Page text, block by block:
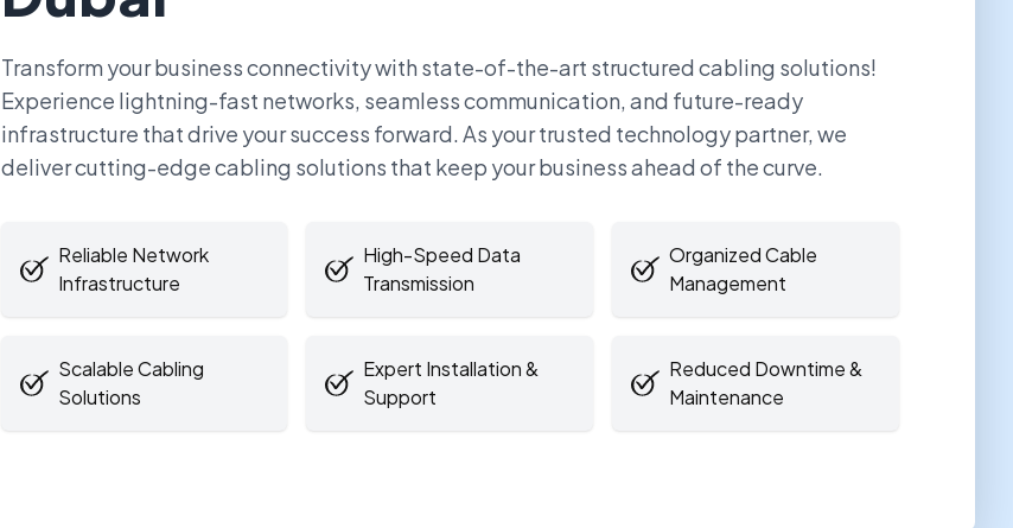
Transform your business connectivity with state-of-the-art structured cabling solutions!
Experience lightning-fast networks, seamless communication, and future-ready
infrastructure that drive your success forward. As your trusted technology partner, we
deliver cutting-edge cabling solutions that keep your business ahead of the curve.
Reliable Network
Infrastructure
High-Speed Data
Transmission
Organized Cable
Management
Scalable Cabling
Solutions
Expert Installation &
Support
Reduced Downtime &
Maintenance